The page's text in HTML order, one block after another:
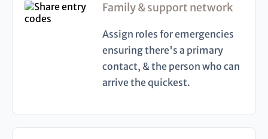
Family & support network
Assign roles for emergencies
ensuring there's a primary
contact, & the person who can
arrive the quickest.